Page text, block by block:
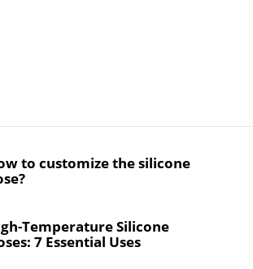
to customize the silicone
Temperature Silicone
7 Essential Uses